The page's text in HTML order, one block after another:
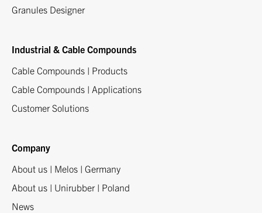
Granules Designer
Industrial & Cable Compounds
Cable Compounds | Products
Cable Compounds | Applications
Customer Solutions
Company
About us | Melos | Germany
About us | Unirubber | Poland
News